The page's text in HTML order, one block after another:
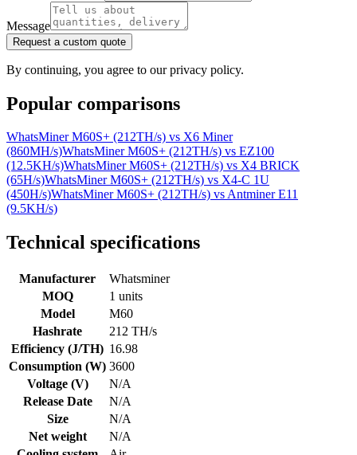
Message
Request a custom quote
By continuing, you agree to our privacy policy.
Popular comparisons
WhatsMiner M60S+ (212TH/s) vs X6 Miner
(860MH/s)WhatsMiner M60S+ (212TH/s) vs EZ100
(12.5KH/s)WhatsMiner M60S+ (212TH/s) vs X4 BRICK
(65H/s)WhatsMiner M60S+ (212TH/s) vs X4-C 1U
(450H/s)WhatsMiner M60S+ (212TH/s) vsAntminer E11
(9.5KH/s)
Technical specifications
Manufacturer
Whatsminer
MOQ
1 units
Model
M60
Hashrate
212 TH/s
Efficiency (J/TH) 16.98
Consumption (W) 3600
Voltage (V)
N/A
Release Date
N/A
Size
N/A
Net weight
N/A